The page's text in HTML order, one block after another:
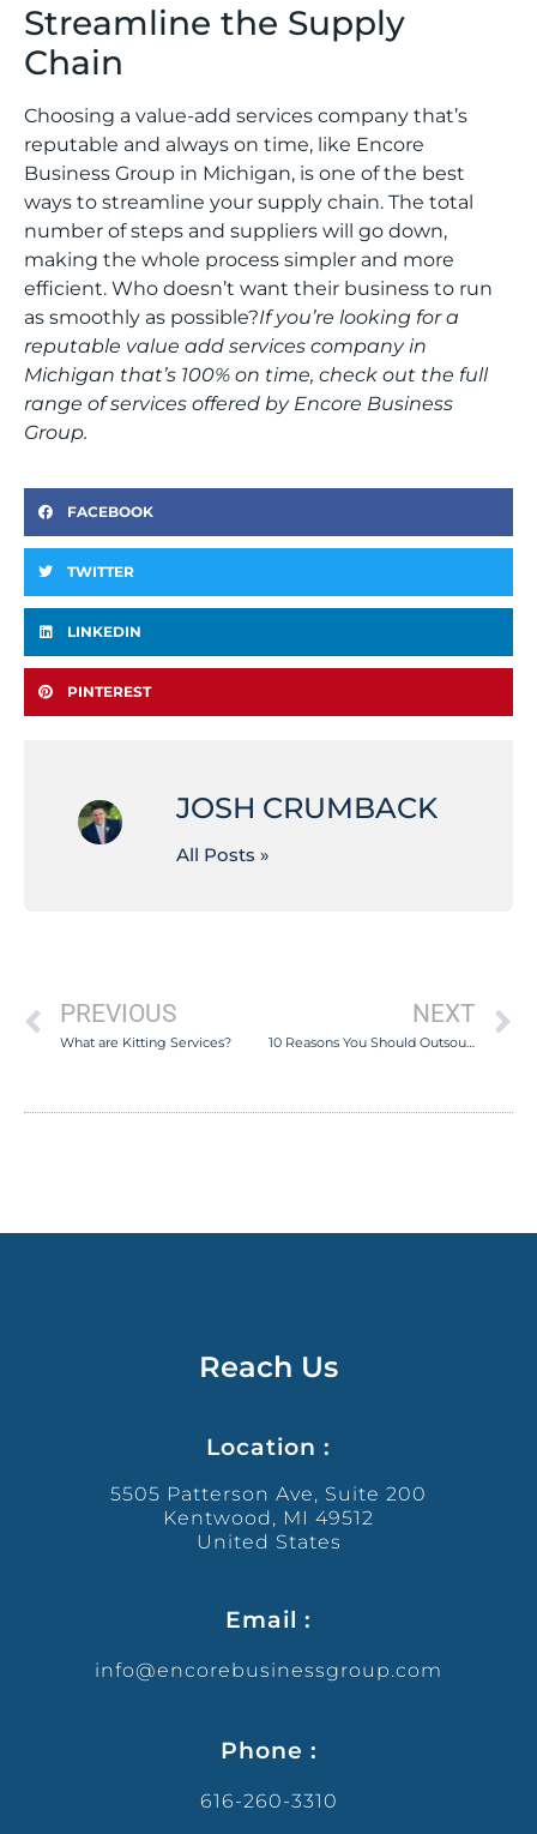
Streamline the Supply
Chain
Choosing a value-add services company that’s
reputable and always on time, like Encore
Business Group in Michigan, is one of the best
ways to streamline your supply chain. The total
number of steps and suppliers will go down,
making the whole process simpler and more
efficient. Who doesn’t want their business to run
as smoothly as possible?If you’re looking for a
reputable value add services company in
Michigan that’s 100% on time, check out the full
range of services offered by Encore Business
Group.
FACEBOOK
TWITTER
LINKEDIN
PINTEREST
JOSH CRUMBACK
All Posts »
PREVIOUS
What are Kitting Services?
NEXT
10 Reasons You Should Outsource Your Fulfillment Services in 2020
Reach Us
Location :
5505 Patterson Ave, Suite 200
Kentwood, MI 49512
United States
Email :
info@encorebusinessgroup.com
Phone :
616-260-3310